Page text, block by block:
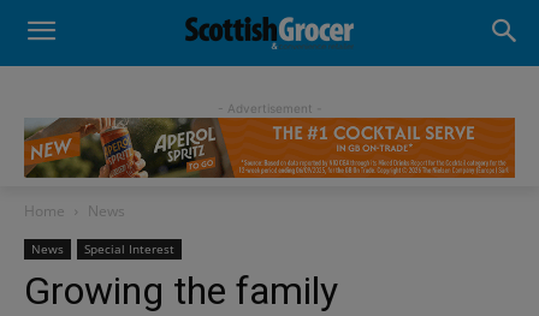
- Advertisement -
Home News
News Special Interest
Growing the family